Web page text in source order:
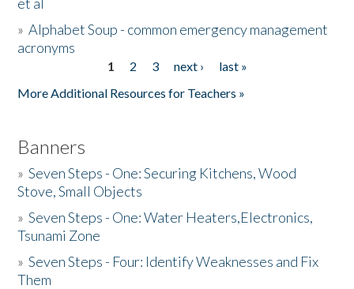
»Alphabet Soup - common emergency management
acronyms
1 2 3 next ›
last »
More Additional Resources for Teachers »
Banners
»Seven Steps - One: Securing Kitchens, Wood
Stove, Small Objects
»Seven Steps - One: Water Heaters,Electronics,
Tsunami Zone
»Seven Steps - Four: Identify Weaknesses and Fix
Them